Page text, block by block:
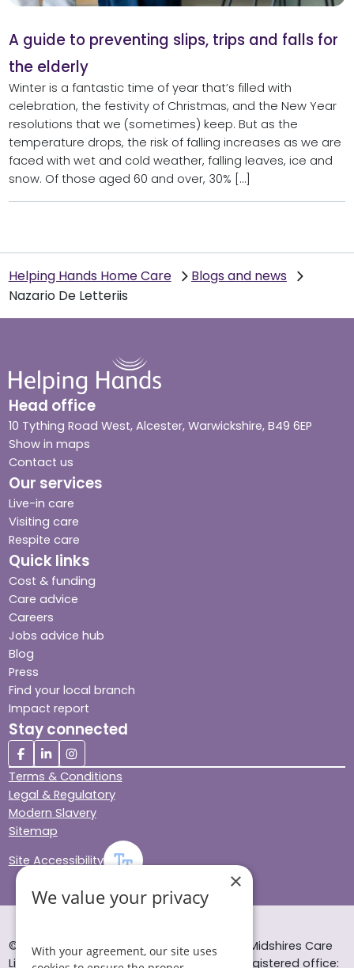
A guide to preventing slips, trips and falls for
the elderly
Winter is a fantastic time of year that’s filled with
celebration, the festivity of Christmas, and the New Year
resolutions that we (sometimes) keep. But as the
temperature drops, the risk of falling increases as we are
faced with wet and cold weather, falling leaves, ice and
snow. Of those aged 60 and over, 30% […]
Helping Hands Home Care
Blogs and news
Nazario De Letteriis
Head office
10 Tything Road West, Alcester, Warwickshire, B49 6EP
Show in maps
Contact us
Our services
Live-in care
Visiting care
Respite care
Quick links
Cost & funding
Care advice
Careers
Jobs advice hub
Blog
Press
Find your local branch
Impact report
Stay connected
Terms & Conditions
Legal & Regulatory
Modern Slavery
Sitemap
Site Accessibility
© Helping Hands Home Care, a division of Midshires Care
Limited 2005 to 2026. All rights reserved. Registered office:
×
We value your privacy
With your agreement, our site uses